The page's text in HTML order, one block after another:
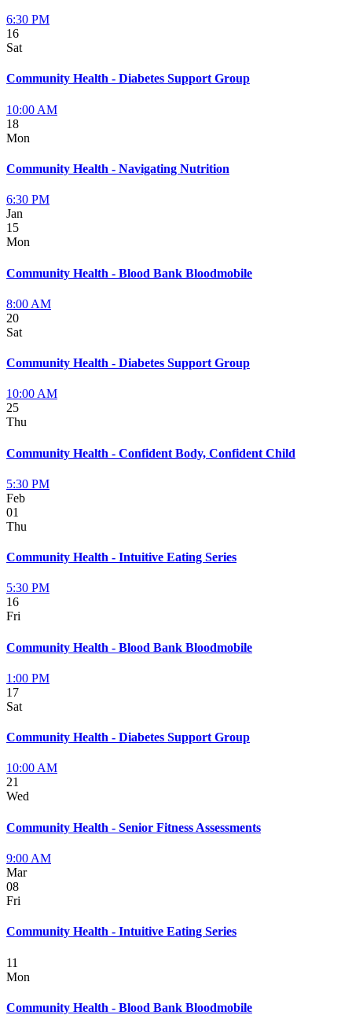
6:30 PM
16
Sat
Community Health - Diabetes Support Group
10:00 AM
18
Mon
Community Health - Navigating Nutrition
6:30 PM
Jan
15
Mon
Community Health - Blood Bank Bloodmobile
8:00 AM
20
Sat
Community Health - Diabetes Support Group
10:00 AM
25
Thu
Community Health - Confident Body, Confident Child
5:30 PM
Feb
01
Thu
Community Health - Intuitive Eating Series
5:30 PM
16
Fri
Community Health - Blood Bank Bloodmobile
1:00 PM
17
Sat
Community Health - Diabetes Support Group
10:00 AM
21
Wed
Community Health - Senior Fitness Assessments
9:00 AM
Mar
08
Fri
Community Health - Intuitive Eating Series
11
Mon
Community Health - Blood Bank Bloodmobile